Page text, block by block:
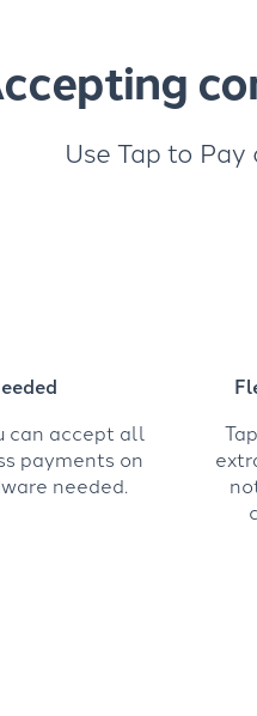
Use Tap to
can accept all
payments on
needed.